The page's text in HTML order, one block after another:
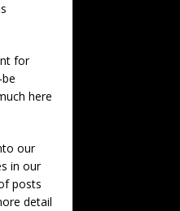
for
here
our
in our
posts
detail